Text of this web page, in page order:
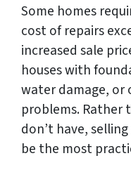
Some homes
cost of repairs
increased sale
houses with
water damage,
problems. Rather
don’t have,
be the most